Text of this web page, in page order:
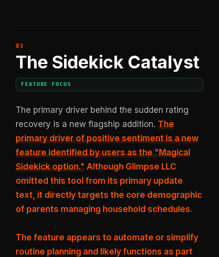
The Sidekick Catalyst
FEATURE FOCUS
The primary driver behind the sudden rating
recovery is a new flagship addition.The
primary driver of positive sentiment is a new
feature identified by users as the "Magical
Sidekick option." Although Glimpse LLC
omitted this tool from its primary update
text, it directly targets the core demographic
of parents managing household schedules.
The feature appears to automate or simplify
routine planning and likely functions as part